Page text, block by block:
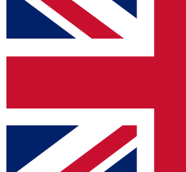
below and get access. We
and sign you up to our
Contact me with news
brands